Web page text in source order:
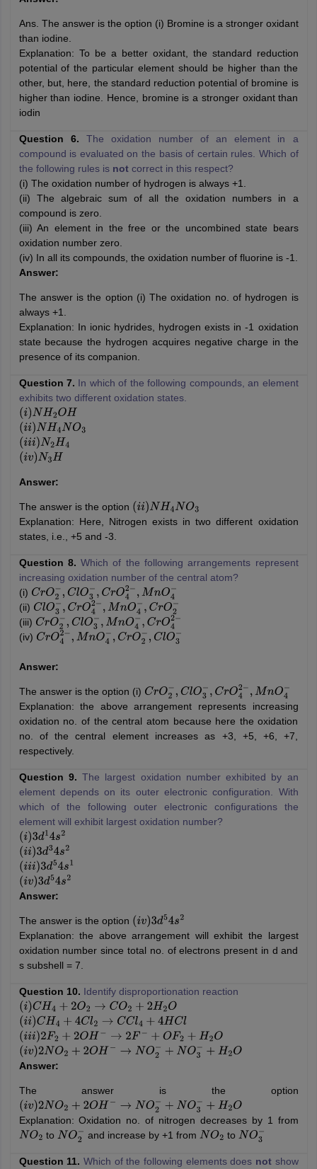
Ans. The answer is the option (i) Bromine is a stronger oxidant
than iodine.
Explanation: To be a better oxidant, the standard reduction
potential of the particular element should be higher than the
other, but, here, the standard reduction potential of bromine is
higher than iodine. Hence, bromine is a stronger oxidant than
iodin
Question 6. The oxidation number of an element in a
compound is evaluated on the basis of certain rules. Which of
the following rules isnot correct in this respect?
(i) The oxidation number of hydrogen is always +1.
(ii) The algebraic sum of all the oxidation numbers in a
compound is zero.
(iii) An element in the free or the uncombined state bears
oxidation number zero.
(iv) In all its compounds, the oxidation number of fluorine is -1.
Answer:
The answer is the option (i) The oxidation no. of hydrogen is
always +1.
Explanation: In ionic hydrides, hydrogen exists in -1 oxidation
state because the hydrogen acquires negative charge in the
presence of its companion.
Question 7. In which of the following compounds, an element
exhibits two different oxidation states.
(i)NH2OH
(ii)NH4NO3
(iii)N2H4
(iv)N3H
Answer:
The answer is the option (ii)NH4NO3
Explanation: Here, Nitrogen exists in two different oxidation
states, i.e., +5 and -3.
Question 8.Which of the following arrangements represent
increasing oxidation number of the central atom?
(i) CrO2− ,ClO3−, C rO42− MnO4−
(ii) ClO3− ,CrO42− MnO4−,Cr O2−
(iii) CrO2− ,ClO3−, MnO4−,C r O42−
(iv) CrO42 , MnO4−, C rO2−,Cl O3−
Answer:
The answer is the option (i) CrO2− ,ClO3−, C rO42− MnO4−
Explanation: the above arrangement represents increasing
oxidation no. of the central atom because here the oxidation
no. of the central element increases as +3, +5, +6, +7,
respectively.
Question 9. The largest oxidation number exhibited by an
element depends on its outer electronic configuration. With
which of the following outer electronic configurations the
element will exhibit largest oxidation number?
(i)3d14s2
(ii)3d34s2
(iii)3d54s1
(iv)3d54s2
Answer:
The answer is the option (iv)3d54s2
Explanation: the above arrangement will exhibit the largest
oxidation number since total no. of electrons present in d and
s subshell = 7.
Question 10. Identify disproportionation reaction
(i)CH4+2 O2→CO2+ 2H2O
(ii)CH4+4 Cl2→CC 4+ 4HCl
(iii)2F2+2 OH−→2F− +O F2+H 2O
(iv)2NO2+2 OH−→N 2−+ NO3−+ H2O
Answer:
The answer is the option
(iv)2NO2+2 OH−→N 2−+ NO3−+ H2O
Explanation: Oxidation no. of nitrogen decreases by 1 from
NO2 to NO2− and increase by +1 from NO2 to NO3−
Question 11. Which of the following elements does notshow